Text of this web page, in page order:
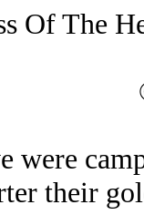
Of The
were
their